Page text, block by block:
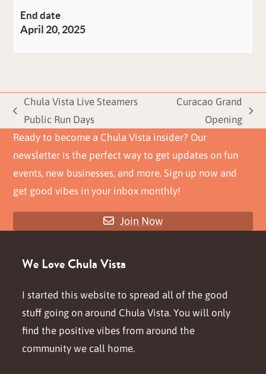
End date
April 20, 2025
previous
post:
Chula Vista Live Steamers
Public Run Days
post:
Curacao Grand
Opening
Ready to become a Chula Vista insider? Our
newsletter is the perfect way to get updates on fun
events, new businesses, and more. Sign up now and
get good vibes in your inbox monthly!
Join Now
We Love Chula Vista
I started this website to spread all of the good
stuff going on around Chula Vista. You will only
find the positive vibes from around the
community we call home.